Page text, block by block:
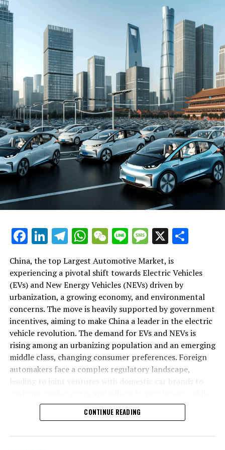
and New Energy Vehicles (NEVs) is not just a trend but a
significant pivot, fueled by environmental concerns and
robust government incentives. This pivot has placed
China at the forefront of the green revolution in the
automotive sector, making it a hotbed for technological
advancements and strategic partnerships.
The competitive landscape of this market is as dynamic
as it is challenging, with joint ventures between foreign
automakers and local Chinese companies becoming a
strategic maneuver to navigate the complex regulatory
landscape and tap into the vast consumer base.
Consumer preferences in China are increasingly leaning
towards sustainability and innovation, further pushing
the envelope for EVs and NEVs. The synergy of market
competition, strategic partnerships, and a keen
understanding of the regulatory terrain forms the
backbone of success in China's automotive market.
As we delve deeper into the intricacies of this market in
the following sections, we will explore how the largest
and strategic alliances. The landscape is a testament to
China's position as a key player in shaping the future of
mobility, setting the pace for global trends in
environmental sustainability and technological
breakthroughs. Join us as we navigate through the
world's top terrain, where the fusion of government
incentives, consumer preferences, and environmental
concerns dictate the rhythm of progress in the
automotive industry.
and Strategic Alliances"
1. "Navigating the World's Top
Facebook
LinkedIn
Telegram
WhatsApp
WeChat
LineMessage
X
China, the top Largest Automotive Market, is
experiencing a pivotal shift towards Electric Vehicles
(EVs) and New Energy Vehicles (NEVs) driven by
urbanization, a growing economy, and environmental
concerns. The move is heavily supported by government
incentives, aiming to make China a leader in the electric
vehicle revolution. The demand for EVs and NEVs is
rising among an urbanizing population and an emerging
middle class, changing consumer preferences. Foreign
automakers face a complex regulatory landscape,
leading to joint ventures with domestic car brands to
also sharing technological advancements and market
insights. The market competition is intense, with both
CONTINUE READING